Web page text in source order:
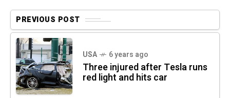
PREVIOUS POST
USA 6 years ago
Three injured after Tesla runs
red light and hits car